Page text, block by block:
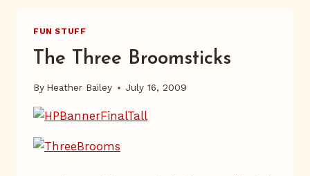
FUN STUFF
The Three Broomsticks
By Heather Bailey July 16, 2009